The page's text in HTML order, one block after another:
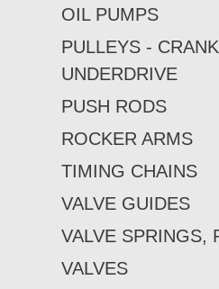
OIL PUMPS
PULLEYS -
UNDERDRIVE
PUSH RODS
ROCKER ARMS
TIMING CHAINS
VALVE GUIDES
VALVE SPRINGS,
VALVES